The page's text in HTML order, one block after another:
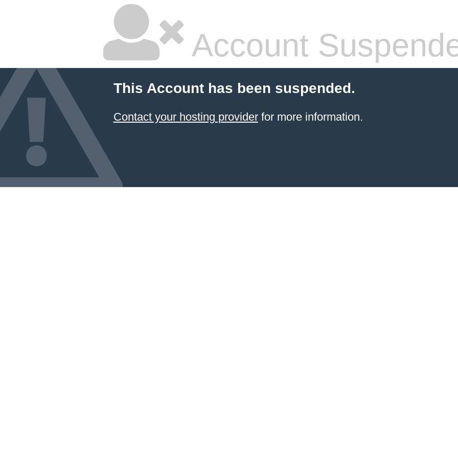
Account
This Account has been suspended.
Contact your hosting providerfor more information.